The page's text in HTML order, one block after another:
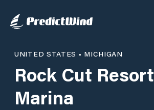
UNITED STATES • MICHIGAN
Rock Cut Resort
Marina